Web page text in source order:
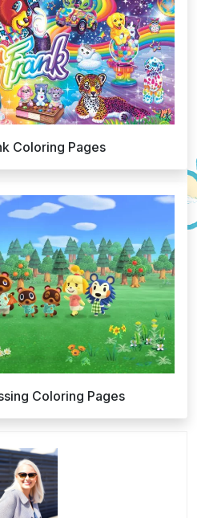
Coloring Pages
Coloring Pages